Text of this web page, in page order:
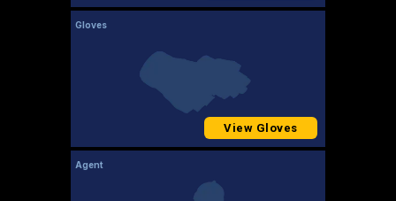
Gloves
View Gloves
Agent